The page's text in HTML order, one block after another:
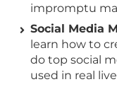
impromptu
Social Media
learn how to
do top social
used in real